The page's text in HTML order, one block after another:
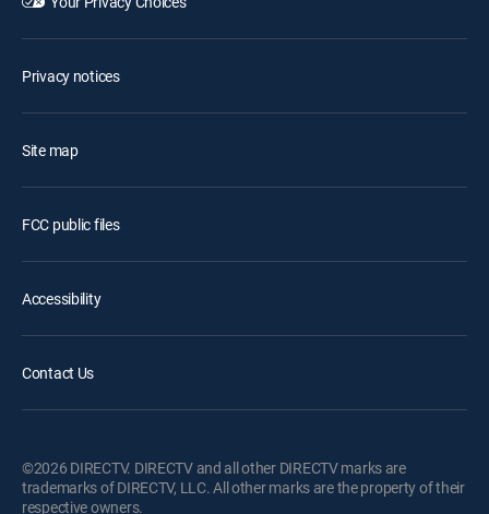
Privacy notices
Site map
FCC public files
Accessibility
Contact Us
©2026 DIRECTV. DIRECTV and all other DIRECTV marks are
trademarks of DIRECTV, LLC. All other marks are the property of their
respective owners.